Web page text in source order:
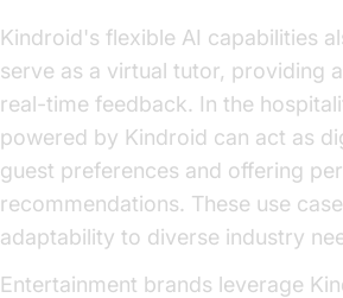
Kindroid's flexible AI capabilities
serve as a virtual tutor, providing
real-time feedback. In the
powered by Kindroid can act as
guest preferences and offering
recommendations. These use
adaptability to diverse industry
Entertainment brands leverage